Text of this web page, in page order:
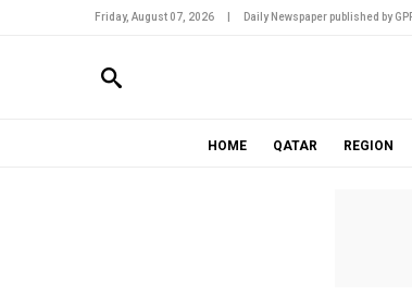
Friday, August 07, 2026 Daily Newspaper published by
HOME QATAR REGION